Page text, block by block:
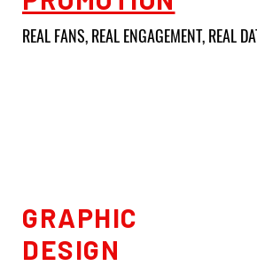
REAL FANS, REAL ENGAGEMENT, REAL
GRAPHIC
DESIGN